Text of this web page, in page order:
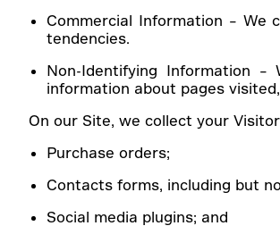
Commercial Information – We
tendencies.
Non-Identifying Information
–
information about pages
On our Site, we collect your
Purchase orders;
Contacts forms, including but
Social media plugins; and